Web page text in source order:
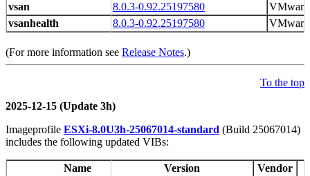
8.0.3-0.92.25197580
VMware
8.0.3-0.92.25197580
VMware
vsan
vsanhealth
(For more information see Release Notes.)
To the top
2025-12-15 (Update 3h)
Imageprofile ESXi-8.0U3h-25067014-standard (Build 25067014)
includes the following updated VIBs:
Version
Vendor
Name